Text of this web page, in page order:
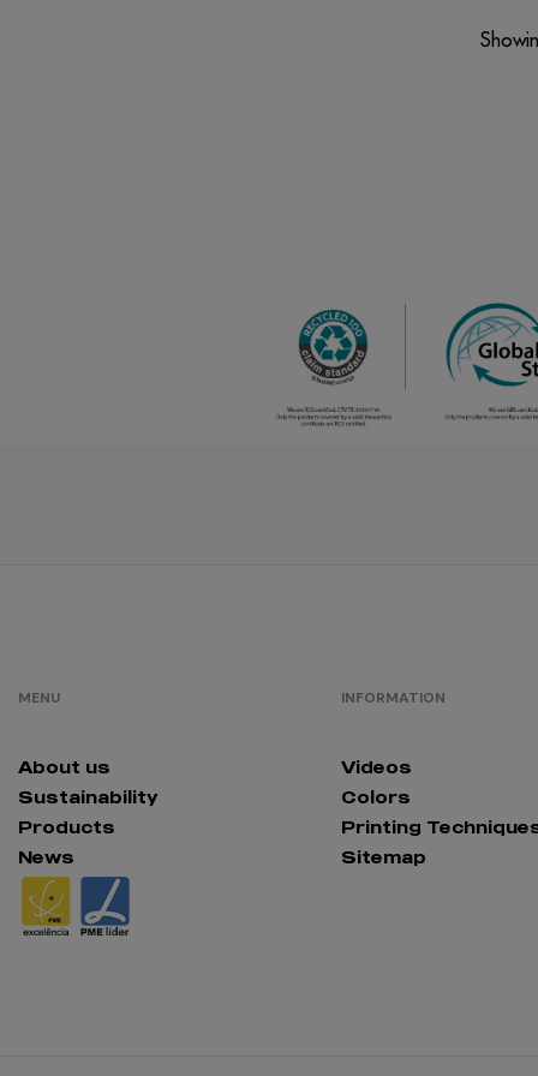
MENU
About us
Sustainability
Products
News
INFORMATION
Videos
Colors
Printing
Sitemap